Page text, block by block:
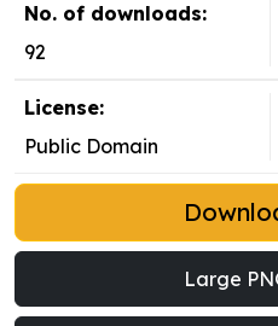
No. of downloads:
92
License:
Public Domain
Large